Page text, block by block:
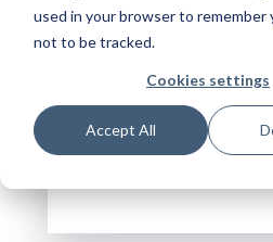
used in your browser to remember
not to be tracked.
Cookies settings
Accept All